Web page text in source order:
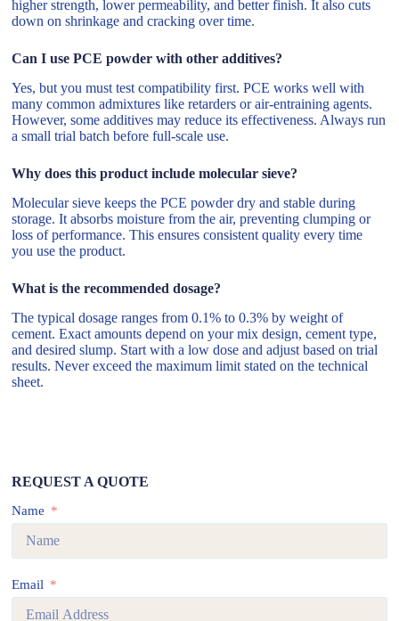
higher strength, lower permeability, and better finish. It also cuts
down on shrinkage and cracking over time.
Can I use PCE powder with other additives?
Yes, but you must test compatibility first. PCE works well with
many common admixtures like retarders or air-entraining agents.
However, some additives may reduce its effectiveness. Always run
a small trial batch before full-scale use.
Why does this product include molecular sieve?
Molecular sieve keeps the PCE powder dry and stable during
storage. It absorbs moisture from the air, preventing clumping or
loss of performance. This ensures consistent quality every time
you use the product.
What is the recommended dosage?
The typical dosage ranges from 0.1% to 0.3% by weight of
cement. Exact amounts depend on your mix design, cement type,
and desired slump. Start with a low dose and adjust based on trial
results. Never exceed the maximum limit stated on the technical
sheet.
REQUEST A QUOTE
Name
Email